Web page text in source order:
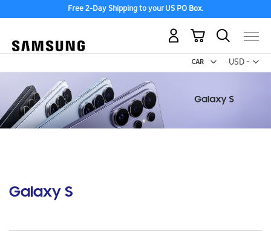
Free 2-Day Shipping to your US PO Box.
USD -
US
My Cart
Galaxy S